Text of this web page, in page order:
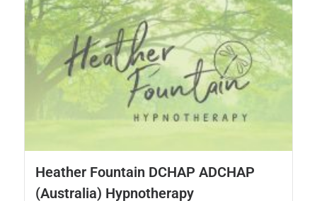
Heather Fountain DCHAP ADCHAP
(Australia) Hypnotherapy